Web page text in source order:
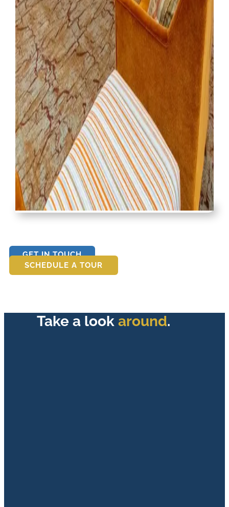
GET IN TOUCH
SCHEDULE A TOUR
Take a look around.